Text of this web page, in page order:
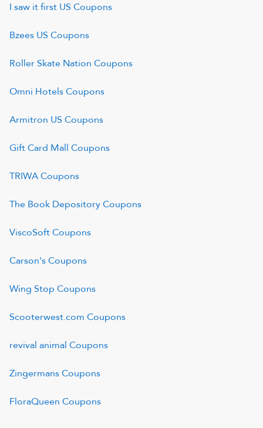
I saw it first US Coupons
Bzees US Coupons
Roller Skate Nation Coupons
Omni HotelsCoupons
Armitron US Coupons
Gift Card Mall Coupons
TRIWACoupons
The Book DepositoryCoupons
ViscoSoftCoupons
Carson'sCoupons
Wing Stop Coupons
Scooterwest.com Coupons
revival animal Coupons
ZingermansCoupons
FloraQueen Coupons